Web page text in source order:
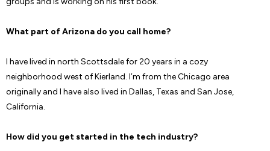
What part of Arizona do you call home?
I have lived in north Scottsdale for 20 years in a cozy
neighborhood west of Kierland. I’m from the Chicago area
originally and I have also lived in Dallas, Texas and San Jose,
California.
How did you get started in the tech industry?